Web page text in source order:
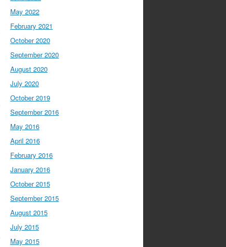
May 2022
February 2021
October 2020
September 2020
August 2020
July 2020
October 2019
September 2016
May 2016
April 2016
February 2016
January 2016
October 2015
September 2015
August 2015
July 2015
May 2015